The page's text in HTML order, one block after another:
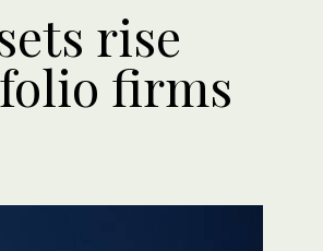
rise
firms